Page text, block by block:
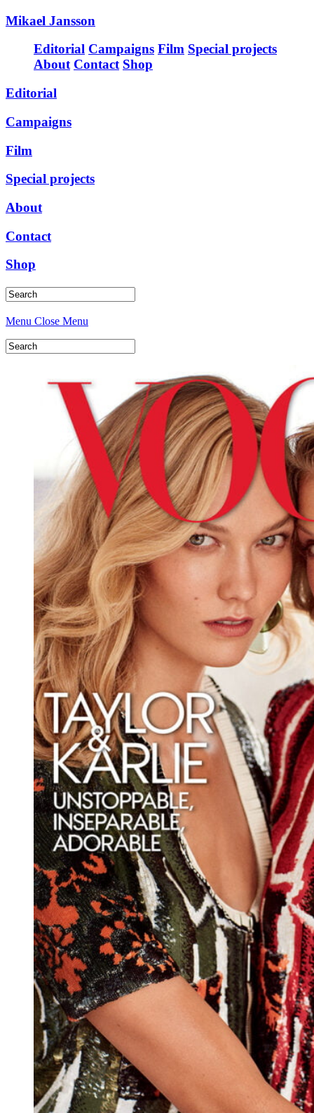
Mikael Jansson
Editorial Campaigns Film Special projects
About Contact Shop
Editorial
Campaigns
Film
Special projects
About
Contact
Shop
Menu Close Menu